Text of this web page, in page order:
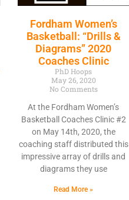
Fordham Women’s
Basketball: “Drills &
Diagrams” 2020
Coaches Clinic
PhD Hoops
May 26, 2020
No Comments
At the Fordham Women’s
Basketball Coaches Clinic #2
on May 14th, 2020, the
coaching staff distributed this
impressive array of drills and
diagrams they use
Read More »